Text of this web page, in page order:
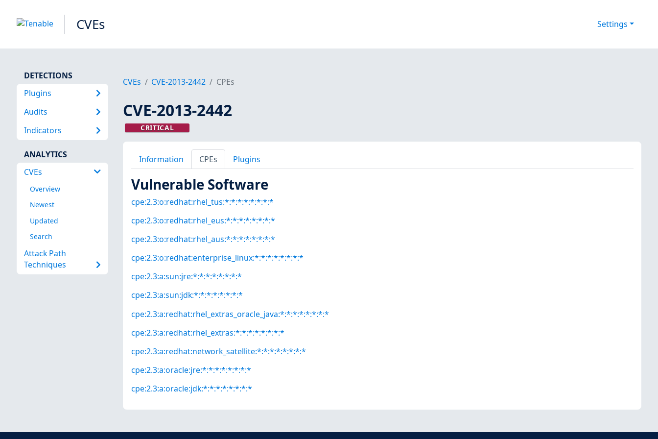
CVEs Settings
DETECTIONS
Plugins
Audits
Indicators
ANALYTICS
CVEs
Overview
Newest
Updated
Search
Attack Path
Techniques
CVEs CVE-2013-2442 CPEs
CVE-2013-2442
CRITICAL
Information CPEs Plugins
Vulnerable Software
cpe:2.3:o:redhat:rhel_tus:*:*:*:*:*:*:*:*
cpe:2.3:o:redhat:rhel_eus:*:*:*:*:*:*:*:*
cpe:2.3:o:redhat:rhel_aus:*:*:*:*:*:*:*:*
cpe:2.3:o:redhat:enterprise_linux:*:*:*:*:*:*:*:*
cpe:2.3:a:sun:jre:*:*:*:*:*:*:*:*
cpe:2.3:a:sun:jdk:*:*:*:*:*:*:*:*
cpe:2.3:a:redhat:rhel_extras_oracle_java:*:*:*:*:*:*:*:*
cpe:2.3:a:redhat:rhel_extras:*:*:*:*:*:*:*:*
cpe:2.3:a:redhat:network_satellite:*:*:*:*:*:*:*:*
cpe:2.3:a:oracle:jre:*:*:*:*:*:*:*:*
cpe:2.3:a:oracle:jdk:*:*:*:*:*:*:*:*